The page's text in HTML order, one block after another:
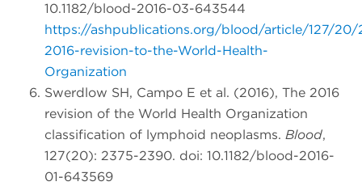
10.1182/blood-2016-03-643544
https://ashpublications.org/blood/article/127/20/
2016-revision-to-the-World-Health-
Organization
Swerdlow SH, Campo E et al. (2016), The 2016
revision of the World Health Organization
classification of lymphoid neoplasms. Blood,
127(20): 2375-2390. doi: 10.1182/blood-2016-
01-643569